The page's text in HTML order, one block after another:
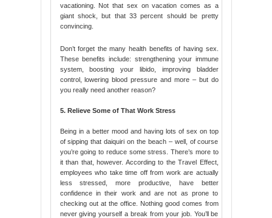
vacationing. Not that sex on vacation comes as a
giant shock, but that 33 percent should be pretty
convincing.
Don’t forget the many health benefits of having sex.
These benefits include: strengthening your immune
system, boosting your libido, improving bladder
control, lowering blood pressure and more – but do
you really need another reason?
5. Relieve Some of That Work Stress
Being in a better mood and having lots of sex on top
of sipping that daiquiri on the beach – well, of course
you’re going to reduce some stress. There’s more to
it than that, however. According to the Travel Effect,
employees who take time off from work are actually
less stressed, more productive, have better
confidence in their work and are not as prone to
checking out at the office. Nothing good comes from
never giving yourself a break from your job. You’ll be